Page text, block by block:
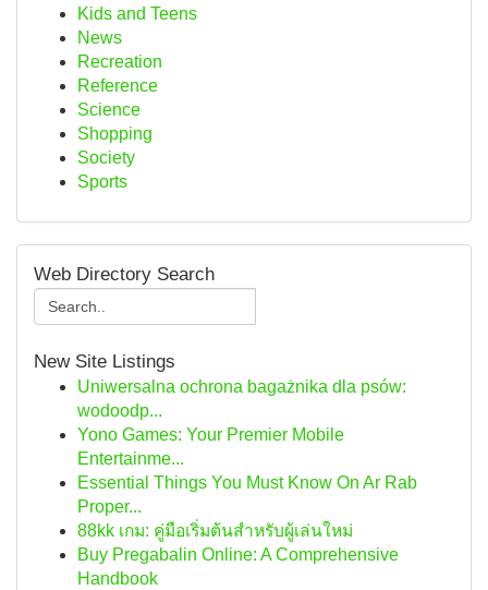
Kids and Teens
News
Recreation
Reference
Science
Shopping
Society
Sports
Web Directory Search
New Site Listings
Uniwersalna ochrona bagażnika dla psów:
wodoodp...
Yono Games: Your Premier Mobile
Entertainme...
Essential Things You Must Know On Ar Rab
Proper...
88kk เกม: คู่มือเริ่มต้นสำหรับผู้เล่นใหม่
Buy Pregabalin Online: A Comprehensive
Handbook